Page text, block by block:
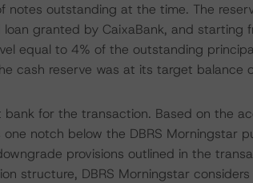
notes outstanding at the time. The
granted by CaixaBank, and
equal to 4% of the outstanding
cash reserve was at its target balance
for the transaction. Based on the
notch below the DBRS Morningstar
provisions outlined in the
structure, DBRS Morningstar